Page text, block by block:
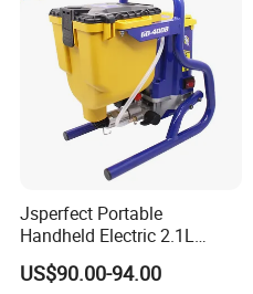
Jsperfect Portable
Handheld Electric 2.1L
850W Airless High Pressure
Paint Sprayer with Hopper
US$90.00-94.00